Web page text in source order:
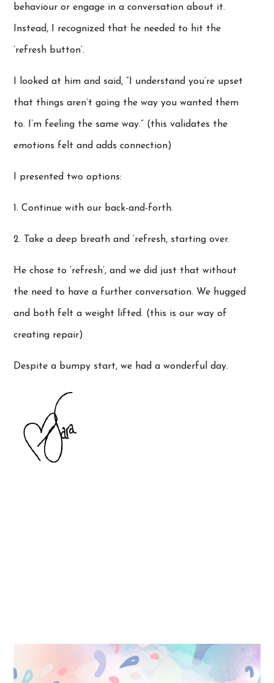
behaviour or engage in a conversation about it.
Instead, I recognized that he needed to hit the
‘refresh button’.
I looked at him and said, “I understand you’re upset
that things aren’t going the way you wanted them
to. I’m feeling the same way.” (this validates the
emotions felt and adds connection)
I presented two options:
1. Continue with our back-and-forth.
2. Take a deep breath and ‘refresh, starting over.
He chose to ‘refresh’, and we did just that without
the need to have a further conversation. We hugged
and both felt a weight lifted. (this is our way of
creating repair)
Despite a bumpy start, we had a wonderful day.